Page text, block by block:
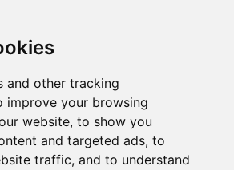
and other tracking
improve your browsing
website, to show you
and targeted ads, to
traffic, and to understand